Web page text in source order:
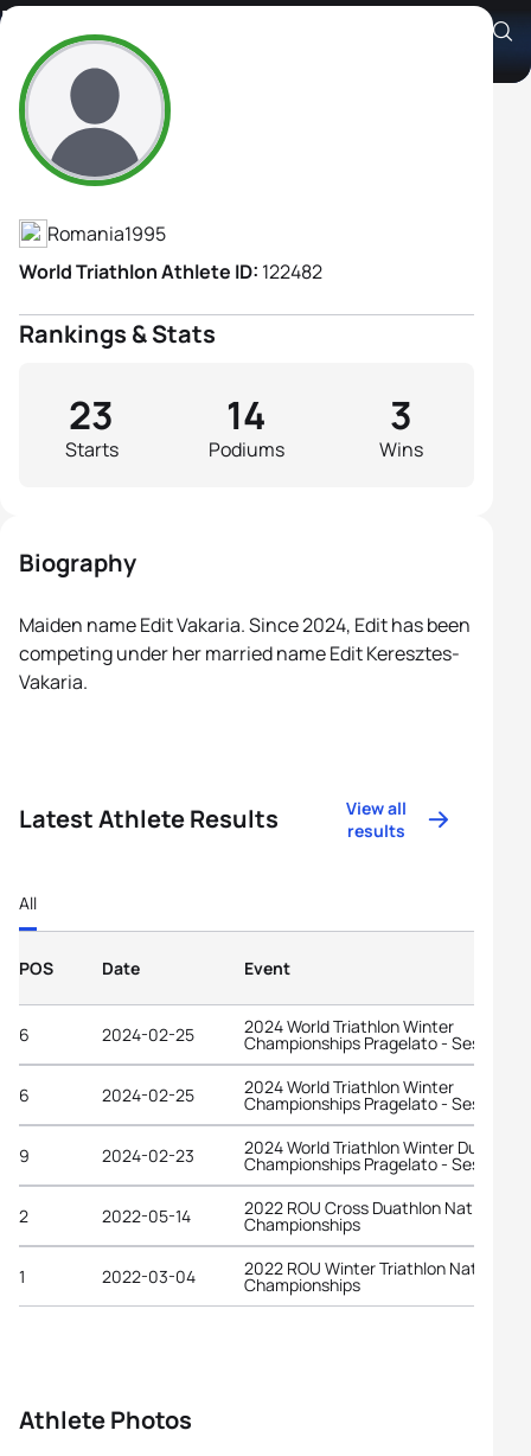
Edit Keresztes-Vakaria
Athlete's Profile
Romania1995
World Triathlon Athlete ID: 122482
Rankings & Stats
Starts
23
Podiums
14
Wins
3
Biography
Maiden name Edit Vakaria. Since 2024, Edit has been
competing under her married name Edit Keresztes-
Vakaria.
Latest Athlete Results
View all
results
All
POS Date Event
6 2024-02-25 2024 World Triathlon Winter
Championships Pragelato - Sestriere
6 2024-02-25 2024 World Triathlon Winter
Championships Pragelato - Sestriere
9 2024-02-23 2024 World Triathlon Winter Duathlon
Championships Pragelato - Sestriere
2 2022-05-14 2022 ROU Cross Duathlon National
Championships
1 2022-03-04 2022 ROU Winter Triathlon National
Championships
Athlete Photos